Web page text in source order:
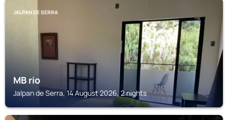
JALPAN DE SERRA
MB rio
Jalpan de Serra, 14 August 2026, 2 nights